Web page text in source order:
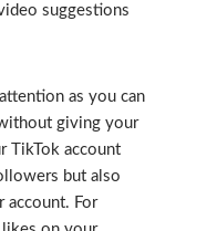
suggestions
as you can
giving your
TikTok account
but also
account. For